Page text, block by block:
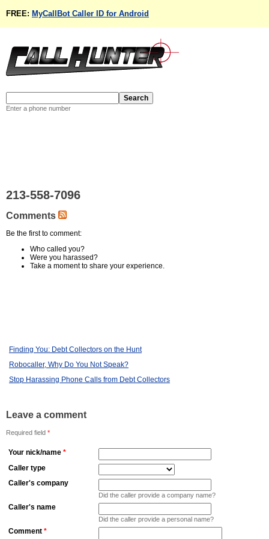
FREE: MyCallBot Caller ID for Android
Enter a phone number
213-558-7096
Comments
Be the first to comment:
Who called you?
Were you harassed?
Take a moment to share your experience.
Finding You: Debt Collectors on the Hunt
Robocaller, Why Do You Not Speak?
Stop Harassing Phone Calls from Debt Collectors
Leave a comment
Required field *
Your nick/name *
Caller type
Caller's company
Did the caller provide a company name?
Caller's name
Did the caller provide a personal name?
Comment *